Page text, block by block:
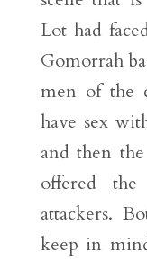
Lot had
Gomorrah
men of the
have sex
and then
offered
attackers.
keep in